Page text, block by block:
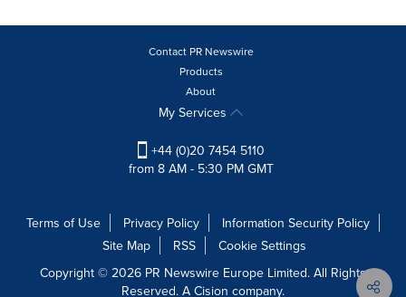
Contact PR Newswire
Products
About
My Services
+44 (0)20 7454 5110
from 8 AM - 5:30 PM GMT
Terms of Use Privacy Policy
Information Security Policy
Site Map
RSS
Cookie Settings
Copyright © 2026 PR Newswire Europe Limited. All Rights
Reserved. A Cision company.